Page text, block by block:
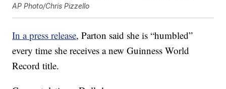
AP Photo/Chris Pizzello
In a press release, Parton said she is “humbled”
every time she receives a new Guinness World
Record title.